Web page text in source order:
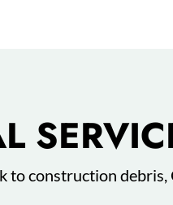
to construction